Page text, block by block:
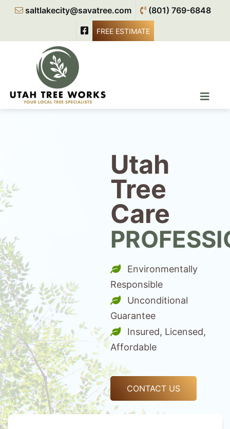
saltlakecity@savatree.com (801) 769-6848
FREE ESTIMATE
Utah
Tree
Care
Environmentally
Responsible
Unconditional
Guarantee
Insured, Licensed,
Affordable
CONTACT US